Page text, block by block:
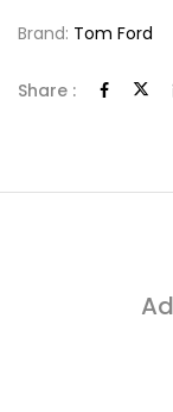
Brand: Tom Ford
Share :